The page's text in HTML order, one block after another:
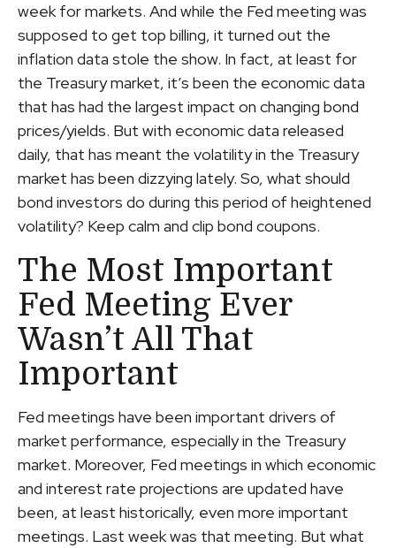
week for markets. And while the Fed meeting was
supposed to get top billing, it turned out the
inflation data stole the show. In fact, at least for
the Treasury market, it’s been the economic data
that has had the largest impact on changing bond
prices/yields. But with economic data released
daily, that has meant the volatility in the Treasury
market has been dizzying lately. So, what should
bond investors do during this period of heightened
volatility? Keep calm and clip bond coupons.
The Most Important
Fed Meeting Ever
Wasn’t All That
Important
Fed meetings have been important drivers of
market performance, especially in the Treasury
market. Moreover, Fed meetings in which economic
and interest rate projections are updated have
been, at least historically, even more important
meetings. Last week was that meeting. But what